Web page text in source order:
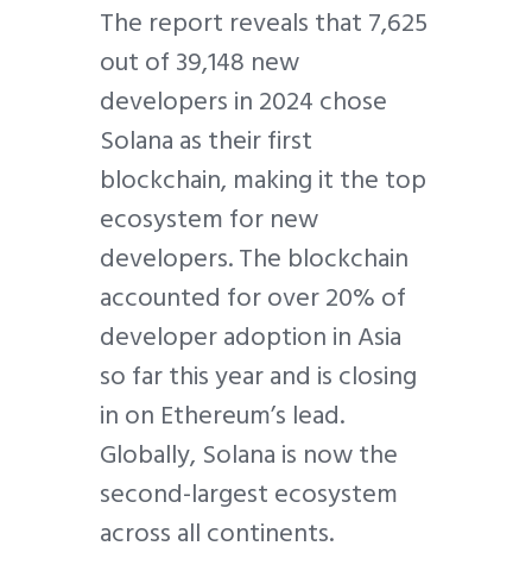
The report reveals that 7,625
out of 39,148 new
developers in 2024 chose
Solana as their first
blockchain, making it the top
ecosystem for new
developers. The blockchain
accounted for over 20% of
developer adoption in Asia
so far this year and is closing
in on Ethereum’s lead.
Globally, Solana is now the
second-largest ecosystem
across all continents.